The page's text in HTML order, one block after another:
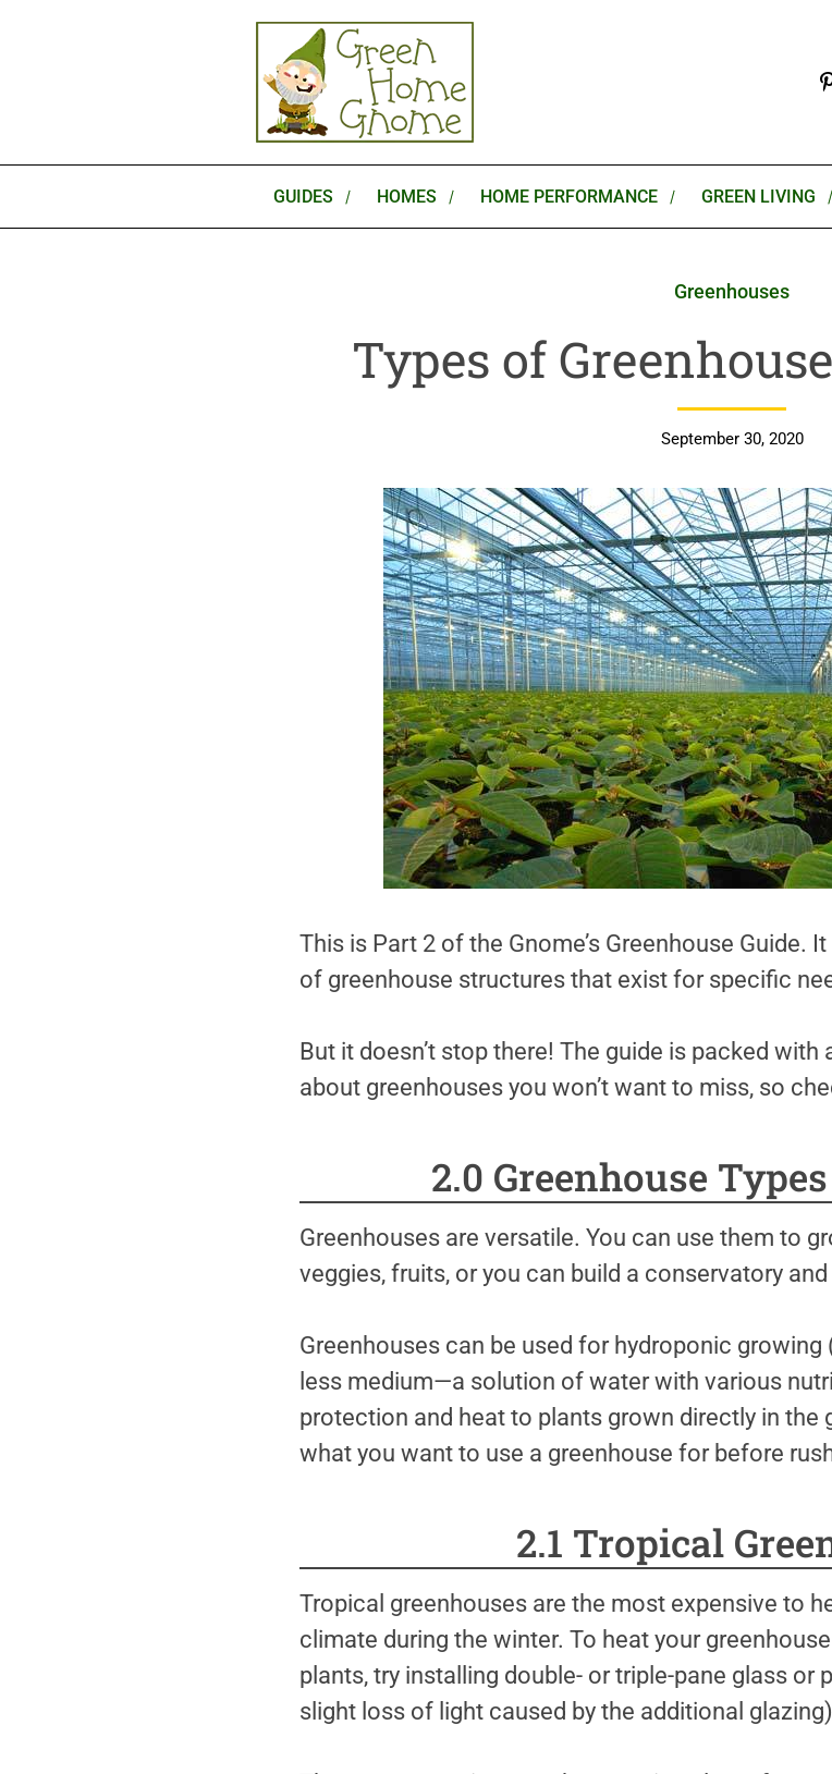
GUIDES HOMES HOME PERFORMANCE GREEN LIVING
Greenhouses
Types of
September 30, 2020
This is Part 2 of the Gnome’s Greenhouse Guide.
of greenhouse structures that exist for specific
But it doesn’t stop there! The guide is packed
about greenhouses you won’t want to miss, so
2.0 Greenhouse
Greenhouses are versatile. You can use them to
veggies, fruits, or you can build a conservatory
Greenhouses can be used for hydroponic
less medium—a solution of water with various
protection and heat to plants grown directly in the
what you want to use a greenhouse for before
2.1 Tropical
Tropical greenhouses are the most expensive to
climate during the winter. To heat your
plants, try installing double- or triple-pane glass or
slight loss of light caused by the additional